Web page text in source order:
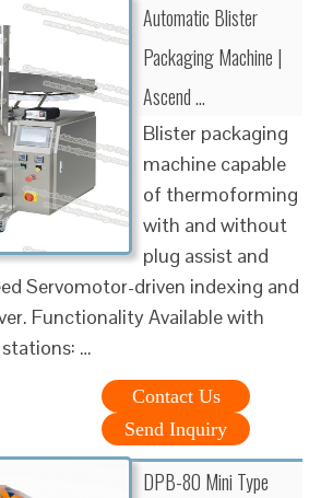
Automatic Blister
Packaging Machine |
Ascend …
Blister packaging
machine capable
of thermoforming
with and without
plug assist and
Servomotor-driven indexing and
Functionality Available with
…
Contact Us
Send Inquiry
DPB-80 Mini Type